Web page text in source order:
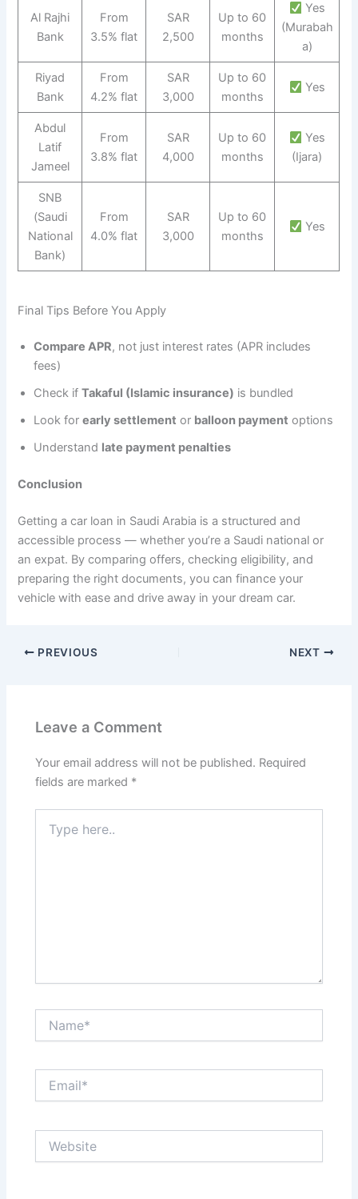
Al Rajhi
Bank
From
3.5% flat
SAR
2,500
Up to 60
months
Yes
(Murabah
a)
Riyad
Bank
From
4.2% flat
SAR
3,000
Up to 60
months
Yes
Abdul
Latif
Jameel
From
3.8% flat
SAR
4,000
Up to 60
months
Yes
(Ijara)
SNB
(Saudi
National
Bank)
From
4.0% flat
SAR
3,000
Up to 60
months
Yes
Final Tips Before You Apply
Compare APR, not just interest rates (APR includes
fees)
Check ifTakaful (Islamic insurance) is bundled
Look forearly settlement or balloon payment options
Understand late payment penalties
Conclusion
Getting a car loan in Saudi Arabia is a structured and
accessible process — whether you’re a Saudi national or
an expat. By comparing offers, checking eligibility, and
preparing the right documents, you can finance your
vehicle with ease and drive away in your dream car.
PREVIOUS NEXT
Leave a Comment
Your email address will not be published. Required
fields are marked *
here..